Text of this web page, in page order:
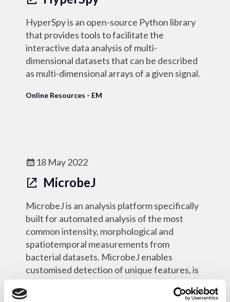
HyperSpy is an open-source Python library
that provides tools to facilitate the
interactive data analysis of multi-
dimensional datasets that can be described
as multi-dimensional arrays of a given signal.
Online Resources - EM
18 May 2022
MicrobeJ
MicrobeJ is an analysis platform specifically
built for automated analysis of the most
common intensity, morphological and
spatiotemporal measurements from
bacterial datasets. MicrobeJ enables
customised detection of unique features, is
optimised for high-throughput, and has a
rich user interaction.